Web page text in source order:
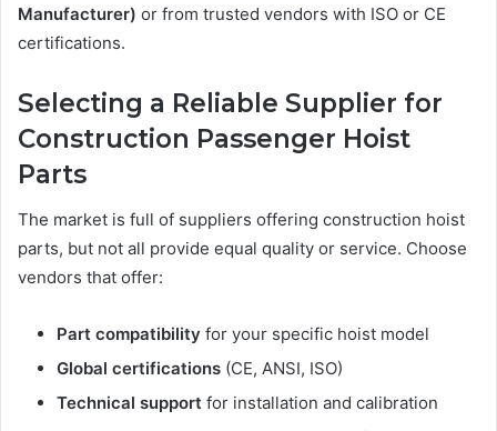
Manufacturer) or from trusted vendors with ISO or CE
certifications.
Selecting a Reliable Supplier for
Construction Passenger Hoist
Parts
The market is full of suppliers offering construction hoist
parts, but not all provide equal quality or service. Choose
vendors that offer:
Part compatibility for your specific hoist model
Global certifications (CE, ANSI, ISO)
Technical support for installation and calibration